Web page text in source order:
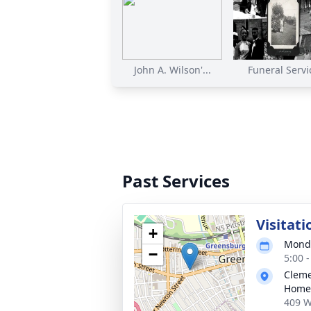
John A. Wilson'... Funeral
Past Services
+
−
5:00
409